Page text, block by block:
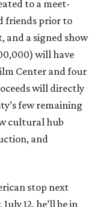
to a meet-
friends prior to
and a signed show
will have
Center and four
will directly
few remaining
cultural hub
and
stop next
12, he’ll be in